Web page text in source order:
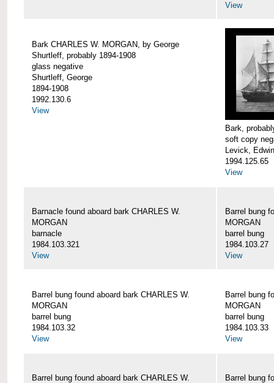
View
Bark CHARLES W. MORGAN, by George
Shurtleff, probably 1894-1908
glass negative
Shurtleff, George
1894-1908
1992.130.6
View
Bark,
soft copy
Levick, Edwin
1994.125.65
View
Barnacle found aboard bark CHARLES W.
MORGAN
barnacle
1984.103.321
View
Barrel bung
MORGAN
barrel bung
1984.103.27
View
Barrel bung found aboard bark CHARLES W.
MORGAN
barrel bung
1984.103.32
View
Barrel bung
MORGAN
barrel bung
1984.103.33
View
Barrel bung found aboard bark CHARLES W. Barrel bung